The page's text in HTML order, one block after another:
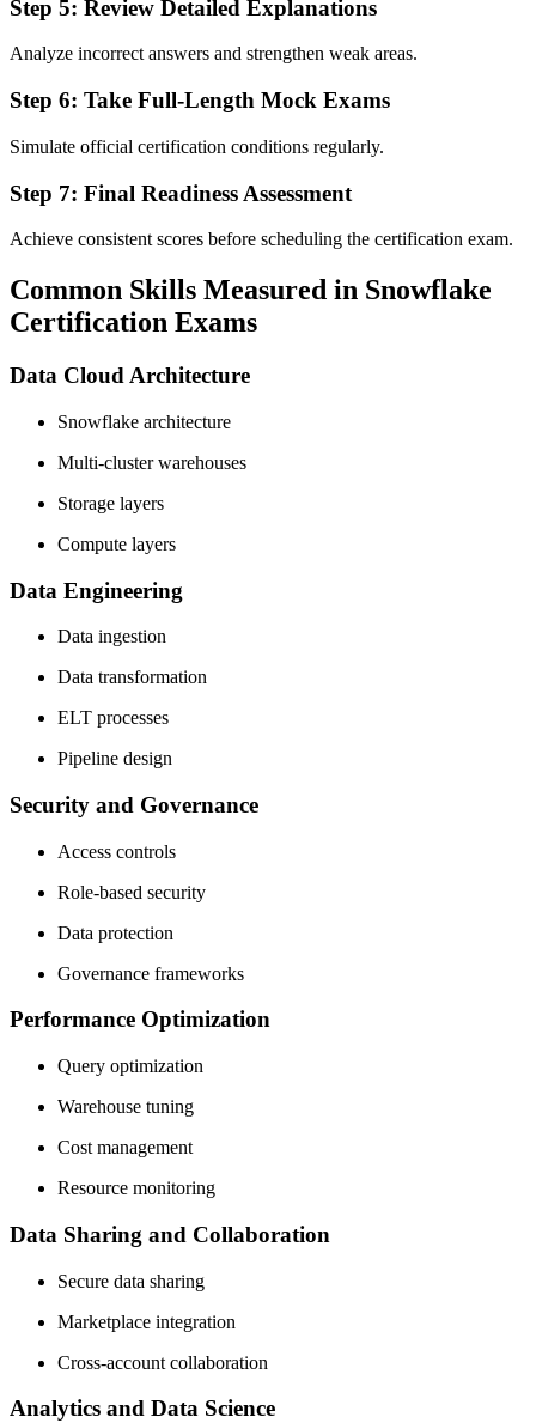
Step 5: Review Detailed Explanations
Analyze incorrect answers and strengthen weak areas.
Step 6: Take Full-Length Mock Exams
Simulate official certification conditions regularly.
Step 7: Final Readiness Assessment
Achieve consistent scores before scheduling the certification exam.
Common Skills Measured in Snowflake
Certification Exams
Data Cloud Architecture
Snowflake architecture
Multi-cluster warehouses
Storage layers
Compute layers
Data Engineering
Data ingestion
Data transformation
ELT processes
Pipeline design
Security and Governance
Access controls
Role-based security
Data protection
Governance frameworks
Performance Optimization
Query optimization
Warehouse tuning
Cost management
Resource monitoring
Data Sharing and Collaboration
Secure data sharing
Marketplace integration
Cross-account collaboration
Analytics and Data Science